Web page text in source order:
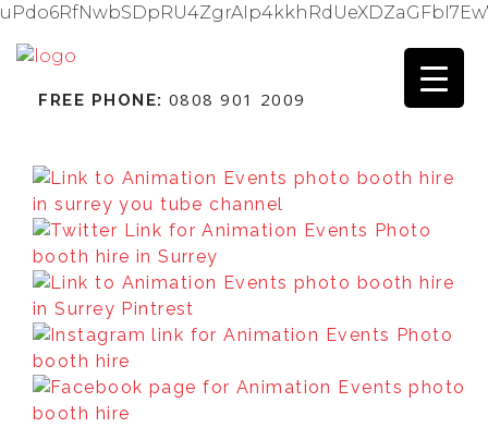
FREE PHONE: 0808 901 2009